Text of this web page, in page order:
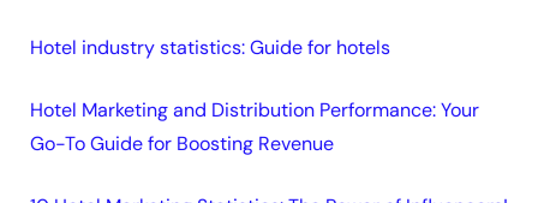
Hotel industry statistics: Guide for hotels
Hotel Marketing and Distribution Performance: Your
Go-To Guide for Boosting Revenue